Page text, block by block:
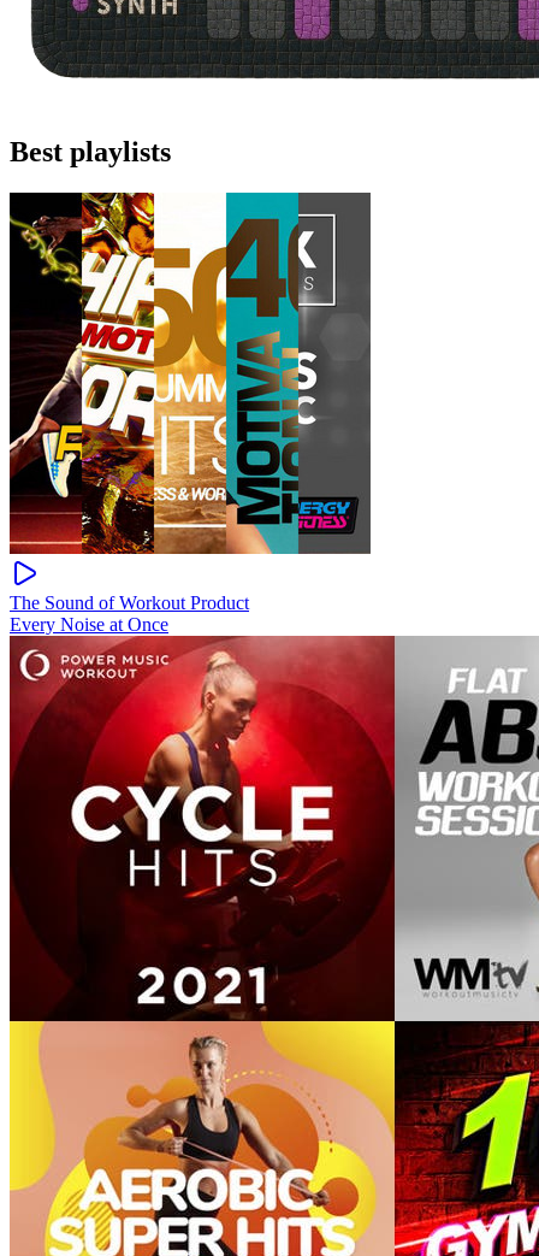
Best playlists
The Sound of Workout Product
Every Noise at Once